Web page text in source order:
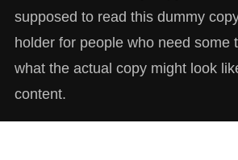
supposed to read this dummy
holder for people who need some
what the actual copy might look
content.